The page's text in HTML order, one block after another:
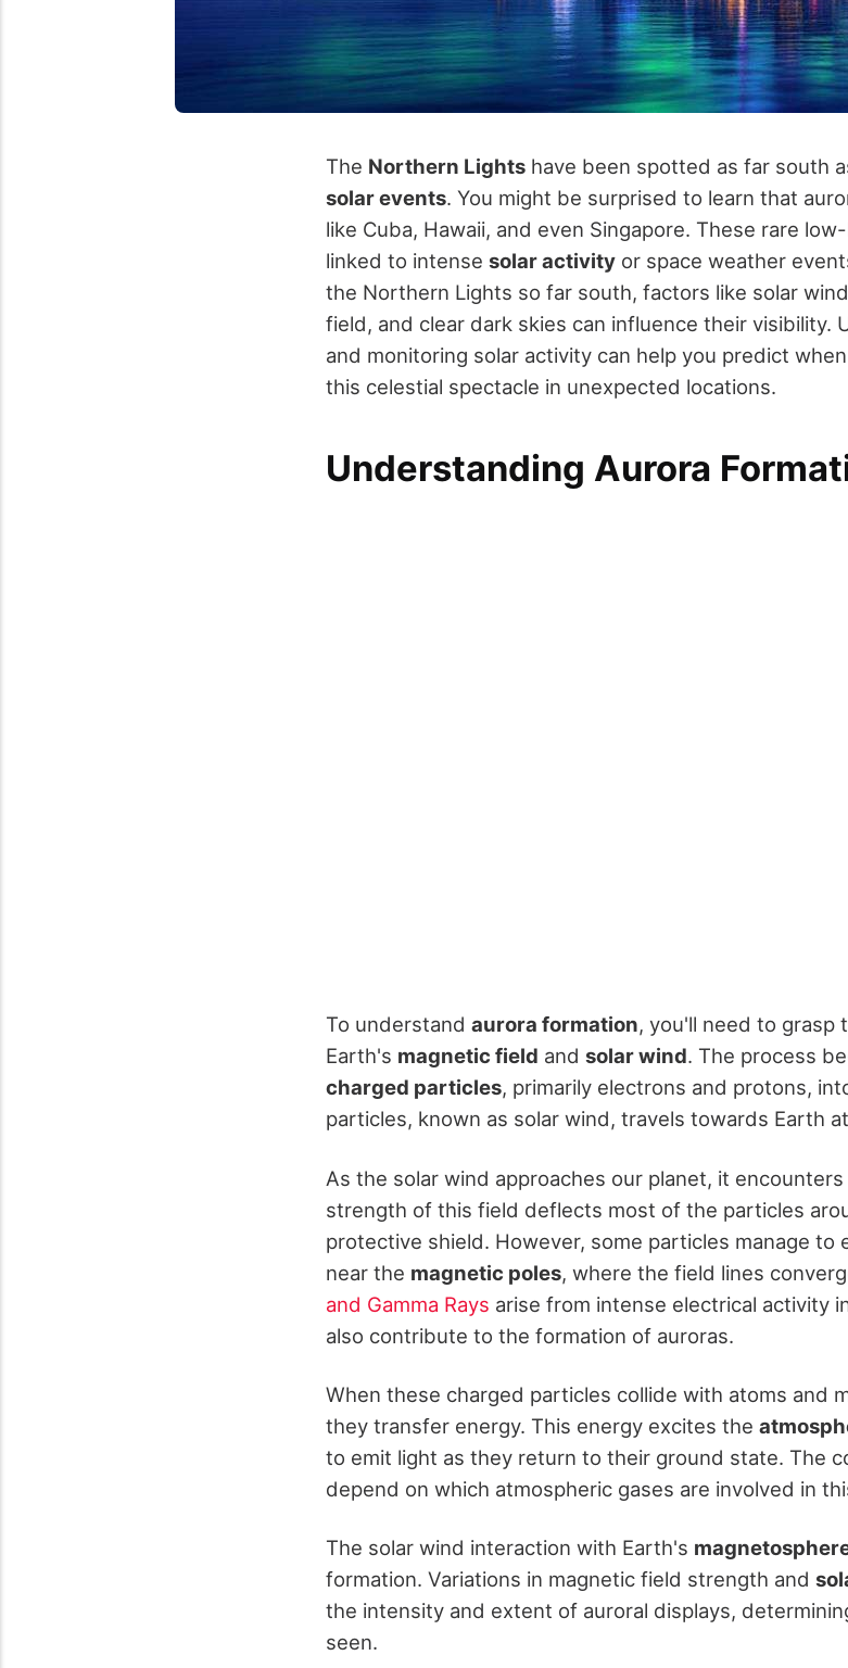
The Northern Lights have been spotted as far south
solar events. You might be surprised to learn that
like Cuba, Hawaii, and even Singapore. These rare
linked to intense solar activity or space weather
the Northern Lights so far south, factors like solar
field, and clear dark skies can influence their visibility.
and monitoring solar activity can help you predict
this celestial spectacle in unexpected locations.
Understanding Aurora
To understand aurora formation, you'll need to grasp
Earth's magnetic field and solar wind. The process
charged particles, primarily electrons and protons,
particles, known as solar wind, travels towards Earth
As the solar wind approaches our planet, it
strength of this field deflects most of the particles
protective shield. However, some particles manage to
near the magnetic poles, where the field lines
and Gamma Rays arise from intense electrical activity
also contribute to the formation of auroras.
When these charged particles collide with atoms and
they transfer energy. This energy excites the
to emit light as they return to their ground state. The
depend on which atmospheric gases are involved in
The solar wind interaction with Earth's
formation. Variations in magnetic field strength and
the intensity and extent of auroral displays,
seen.